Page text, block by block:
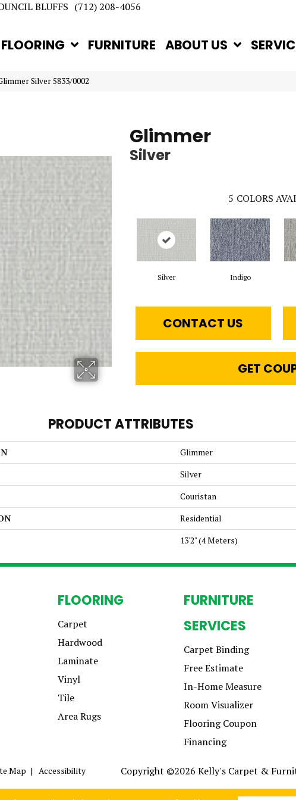
BLUFFS (712) 208-4056
FLOORING FURNITURE ABOUT US
Silver 5833/0002
Glimmer
Silver
5 COLORS
Silver Indigo
CONTACT US
GET
PRODUCT ATTRIBUTES
Glimmer
Silver
Couristan
Residential
13'2" (4 Meters)
FLOORING
Carpet
Hardwood
Laminate
Vinyl
Tile
Area Rugs
FURNITURE
SERVICES
Carpet Binding
Free Estimate
In-Home Measure
Room Visualizer
Flooring Coupon
Financing
Map Accessibility Copyright ©2026 Kelly's Carpet &